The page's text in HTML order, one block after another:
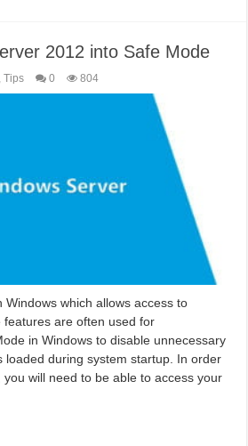
2012 into Safe Mode
,Tips 0 804
Windows which allows access to
are often used for
in Windows to disable unnecessary
loaded during system startup. In order
will need to be able to access your